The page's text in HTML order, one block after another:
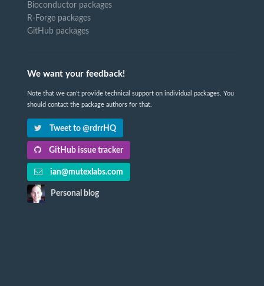
Bioconductor packages
R-Forge packages
GitHub packages
We want your feedback!
Note that we can't provide technical support on individual packages. You
should contact the package authors for that.
Tweet to @rdrrHQ
GitHub issue tracker
ian@mutexlabs.com
Personal blog